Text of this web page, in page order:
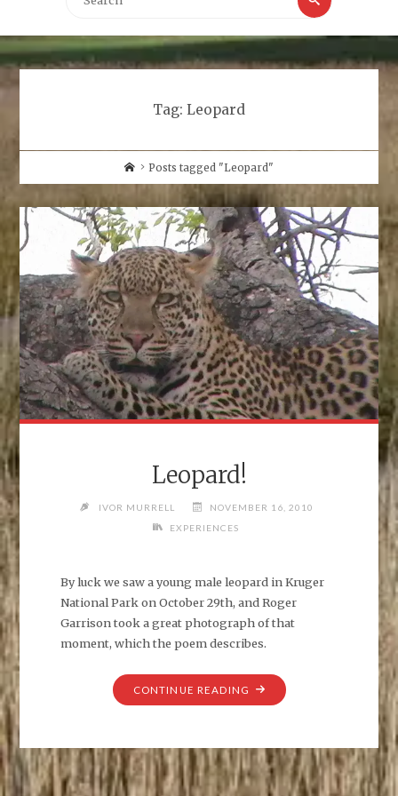
Tag: Leopard
HomePosts tagged "Leopard"
Leopard!
IVOR MURRELL
NOVEMBER 16, 2010
EXPERIENCES
By luck we saw a young male leopard in Kruger
National Park on October 29th, and Roger
Garrison took a great photograph of that
moment, which the poem describes.
CONTINUE READING "LEOPARD!"